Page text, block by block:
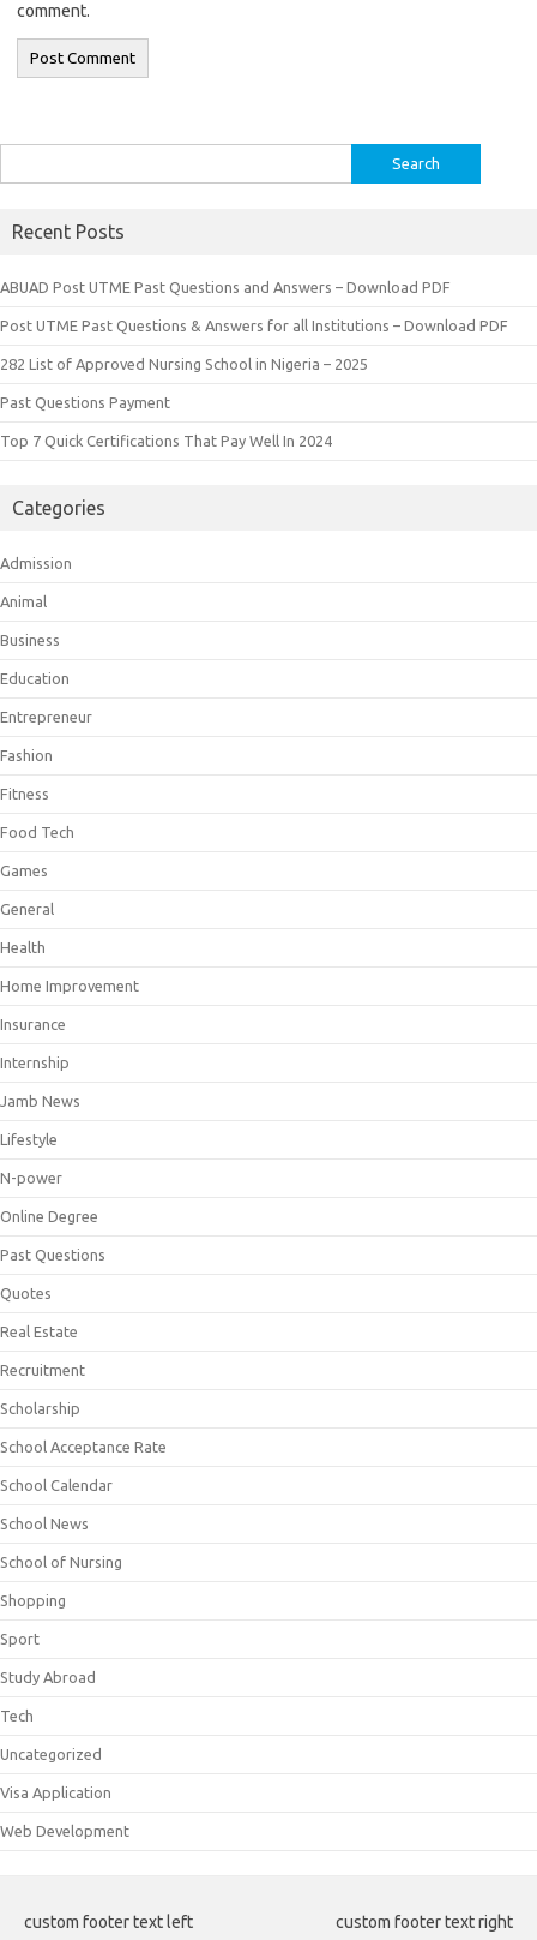
comment.
for:
Recent Posts
ABUAD Post UTME Past Questions and Answers – Download PDF
Post UTME Past Questions & Answers for all Institutions – Download PDF
282 List of Approved Nursing School in Nigeria – 2025
Past Questions Payment
Top 7 Quick Certifications That Pay Well In 2024
Categories
Admission
Animal
Business
Education
Entrepreneur
Fashion
Fitness
Food Tech
Games
General
Health
Home Improvement
Insurance
Internship
Jamb News
Lifestyle
N-power
Online Degree
Past Questions
Quotes
Real Estate
Recruitment
Scholarship
School Acceptance Rate
School Calendar
School News
School of Nursing
Shopping
Sport
Study Abroad
Tech
Uncategorized
Visa Application
Web Development
custom footer text left custom footer text right